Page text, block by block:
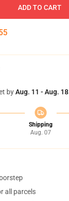
ADD TO CART
byAug. 11 - Aug. 18
Shipping
Aug. 07
all parcels